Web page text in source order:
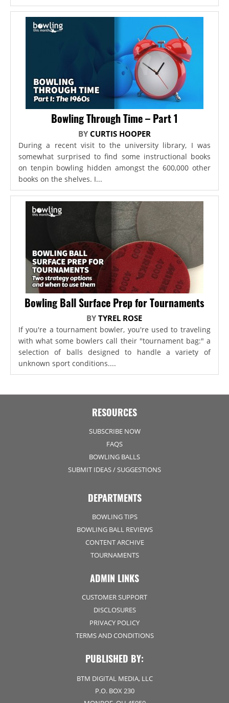
Bowling Through Time – Part 1
BY CURTIS HOOPER
During a recent visit to the university library, I was
somewhat surprised to find some instructional books
on tenpin bowling hidden amongst the 600,000 other
books on the shelves. I...
Bowling Ball Surface Prep for Tournaments
BYTYREL ROSE
If you're a tournament bowler, you're used to traveling
with what some bowlers call their "tournament bag:" a
selection of balls designed to handle a variety of
unknown sport conditions....
RESOURCES
SUBSCRIBE NOW
FAQS
BOWLING BALLS
SUBMIT IDEAS / SUGGESTIONS
DEPARTMENTS
BOWLING TIPS
BOWLING BALL REVIEWS
CONTENT ARCHIVE
TOURNAMENTS
ADMIN LINKS
CUSTOMER SUPPORT
DISCLOSURES
PRIVACY POLICY
TERMS AND CONDITIONS
PUBLISHED BY:
BTM DIGITAL MEDIA, LLC
P.O. BOX 230